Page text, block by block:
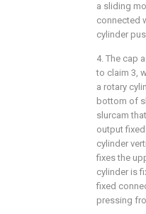
a sliding
connected
cylinder
4. The cap
to claim 3,
a rotary
bottom of
slurcam
output
cylinder
fixes the
cylinder is
fixed
pressing